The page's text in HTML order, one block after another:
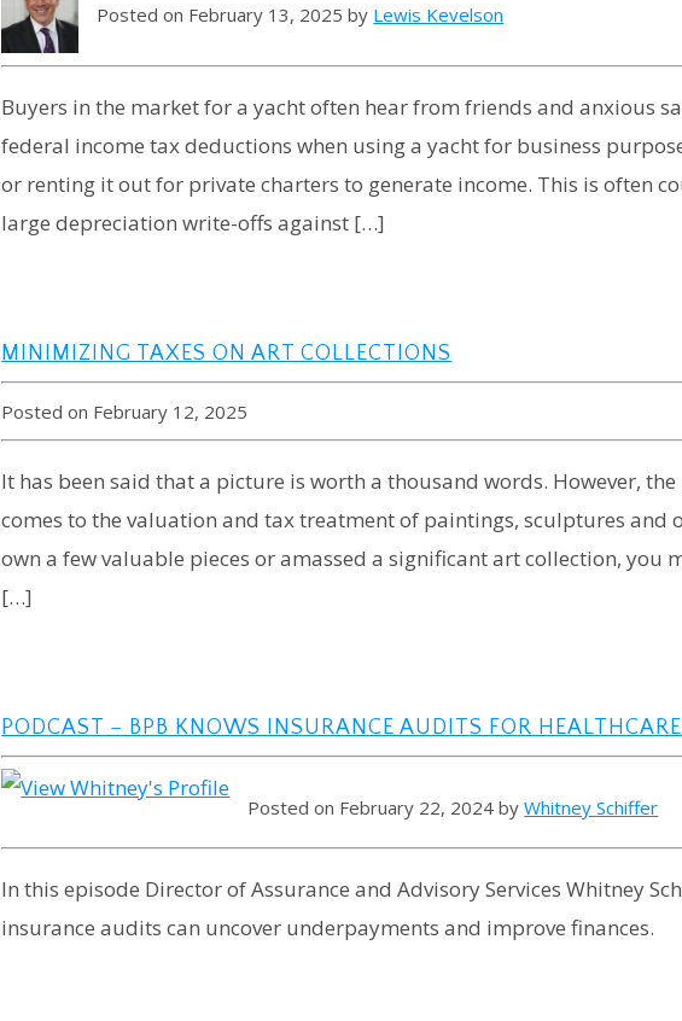
Posted on February 13, 2025 by Lewis Kevelson
Buyers in the market for a yacht often hear from friends and anxious
federal income tax deductions when using a yacht for business
or renting it out for private charters to generate income. This is often
large depreciation write-offs against […]
MINIMIZING TAXES ON ART COLLECTIONS
Posted on February 12, 2025
It has been said that a picture is worth a thousand words. However, the
comes to the valuation and tax treatment of paintings, sculptures and
own a few valuable pieces or amassed a significant art collection, you
[…]
PODCAST – BPB KNOWS INSURANCE AUDITS FOR
Posted on February 22, 2024 byWhitney Schiffer
In this episode Director of Assurance and Advisory Services Whitney
insurance audits can uncover underpayments and improve finances.